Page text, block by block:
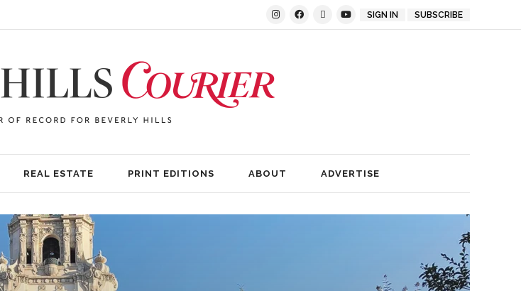
SIGN IN SUBSCRIBE
REAL ESTATE PRINT EDITIONS ABOUT ADVERTISE